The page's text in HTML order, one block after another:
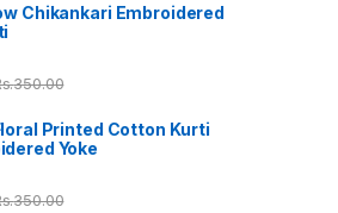
Chikankari Embroidered
350.00
Printed Cotton Kurti
Yoke
350.00